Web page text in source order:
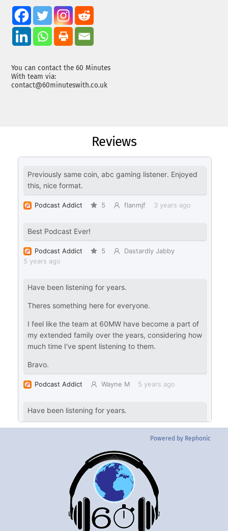
You can contact the 60 Minutes
With team via:
contact@60minuteswith.co.uk
Reviews
Powered by Rephonic
Back
To
Top